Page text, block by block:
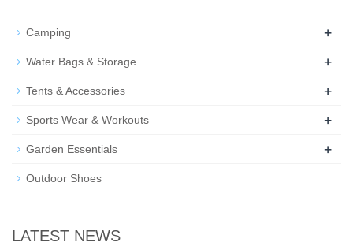
Camping +
Water Bags & Storage +
Tents & Accessories +
Sports Wear & Workouts +
Garden Essentials +
Outdoor Shoes
LATEST NEWS